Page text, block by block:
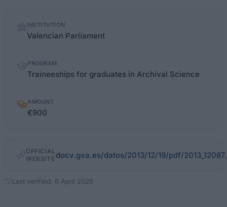
factsINSTITUTION
Valencian Parliament
PROGRAM
Traineeships for graduates in Archival Science
AMOUNT
€900
OFFICIAL
WEBSITE docv.gva.es/datos/2013/12/19/pdf/
Last verified: 6 April 2026